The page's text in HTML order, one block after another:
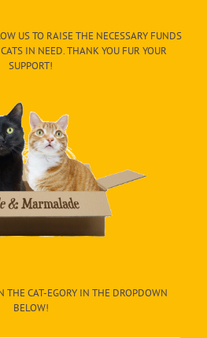
US TO RAISE THE NECESSARY FUNDS
IN NEED. THANK YOU FUR YOUR
SUPPORT!
CAT-EGORY IN THE DROPDOWN
BELOW!